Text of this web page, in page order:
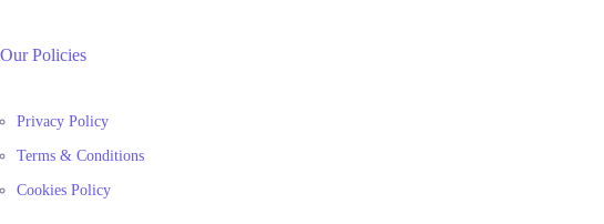
Our Policies
Privacy Policy
Terms & Conditions
Cookies Policy